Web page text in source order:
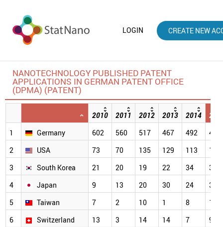
LOGIN CREATE NEW
NANOTECHNOLOGY PUBLISHED PATENT
APPLICATIONS IN GERMAN PATENT OFFICE
(DPMA) (PATENT)
2010 2011 2012 2013 2014
1
Germany 602 560 517 467 492
484
2
USA 73 70 135 129 113
112
3
South Korea 21 20 19 22 34
33
4
Japan 9 13 20 30 24
32
5
Taiwan 7 2 10 1 8
17
6
Switzerland 13 3 14 14 7
9